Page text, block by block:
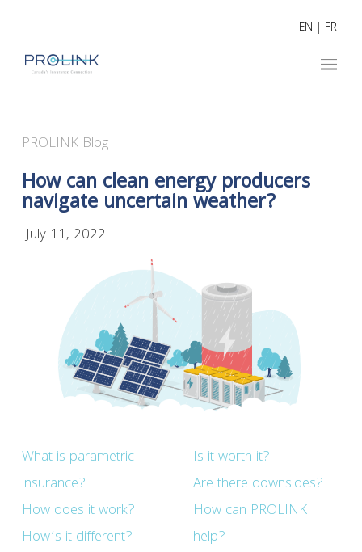
EN | FR
PROLINK Blog
How can clean energy producers
navigate uncertain weather?
July 11, 2022
What is parametric
insurance?
How does it work?
How’s it different?
Is it worth it?
Are there downsides?
How can PROLINK
help?